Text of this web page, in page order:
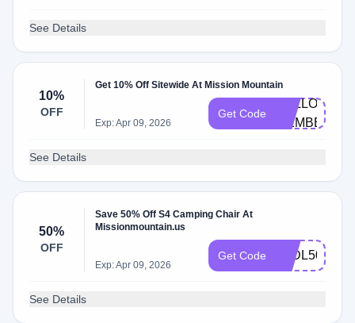
See Details
10%
OFF
Get 10% Off Sitewide At Mission Mountain
Exp: Apr 09, 2026
Get Code
HELLO-
MEMBERS
See Details
50%
OFF
Save 50% Off S4 Camping Chair At
Missionmountain.us
Exp: Apr 09, 2026
Get Code S4DL50
See Details